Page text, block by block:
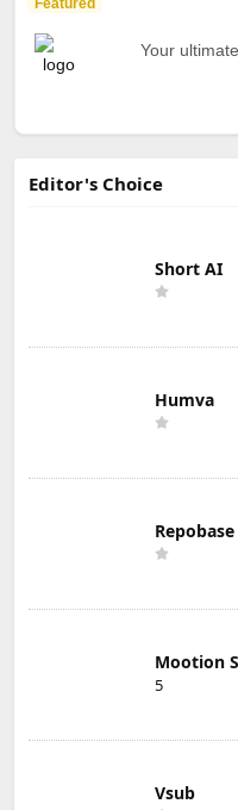
Your
Editor's Choice
Short AI
Humva
Repobase
Mootion
5
Vsub